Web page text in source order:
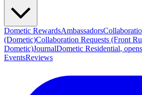
Dometic RewardsAmbassadors
(Dometic)Collaboration Requests (Front
Dometic)JournalDometic Residential,
EventsReviews